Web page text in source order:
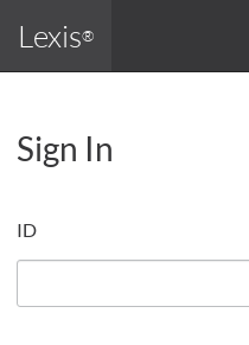
Lexis®
Sign In
ID